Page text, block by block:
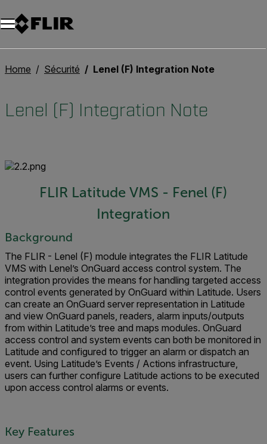
Unread messages
Modèle
Supprimer
articles
article
Ajouter au panier
Ajouté au panier
Home Sécurité Lenel (F) Integration Note
Lenel (F) Integration Note
FLIR Latitude VMS - Fenel (F)
Integration
Background
The FLIR - Lenel (F) module integrates the FLIR Latitude
VMS with Lenel’s OnGuard access control system. The
integration provides the means for handling targeted access
control events generated by OnGuard within Latitude. Users
can create an OnGuard server representation in Latitude
and view OnGuard panels, readers, alarm inputs/outputs
from within Latitude’s tree and maps modules. OnGuard
access control and system events can both be monitored in
Latitude and configured to trigger an alarm or dispatch an
event. Using Latitude’s Events / Actions infrastructure,
users can further configure Latitude actions to be executed
upon access control alarms or events.
Key Features